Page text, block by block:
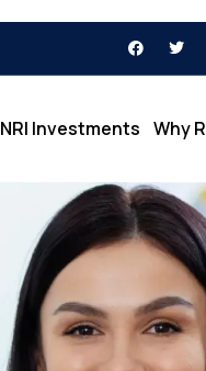
NRI Investments Why